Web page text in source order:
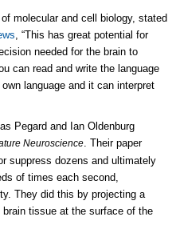
molecular and cell biology, stated
, “This has great potential for
needed for the brain to
can read and write the language
language and it can interpret
Pegard and Ian Oldenburg
Neuroscience. Their paper
suppress dozens and ultimately
of times each second,
They did this by projecting a
tissue at the surface of the